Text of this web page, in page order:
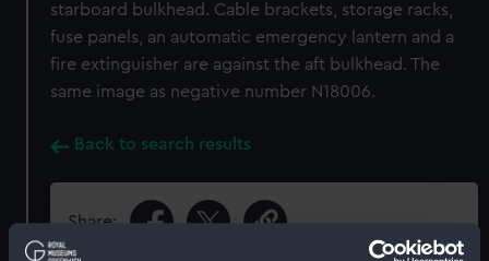
starboard bulkhead. Cable brackets, storage racks,
fuse panels, an automatic emergency lantern and a
fire extinguisher are against the aft bulkhead. The
same image as negative number N18006.
Back to search results
Share: